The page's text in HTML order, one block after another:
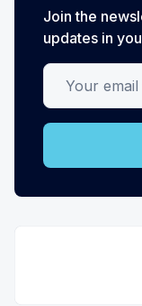
Join the
updates in
Your email